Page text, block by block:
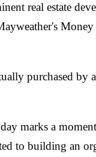
real estate
Money
purchased
marks a
to building an